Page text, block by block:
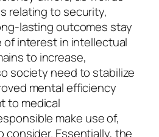
relating to security,
lasting outcomes stay
of interest in intellectual
to increase,
society need to stabilize
mental efficiency
to medical
make use of,
consider. Essentially, the